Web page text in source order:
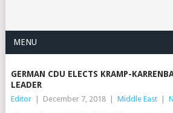
MENU
GERMAN CDU ELECTS KRAMP-
LEADER
Editor December 7, 2018 Middle East